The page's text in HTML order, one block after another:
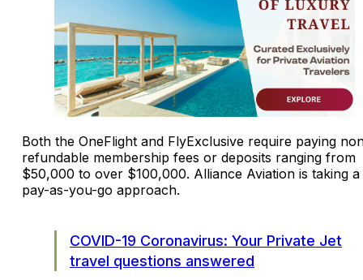
Both the OneFlight and FlyExclusive require paying
refundable membership fees or deposits ranging from
$50,000 to over $100,000. Alliance Aviation is taking a
pay-as-you-go approach.
COVID-19 Coronavirus: Your Private Jet
travel questions answered